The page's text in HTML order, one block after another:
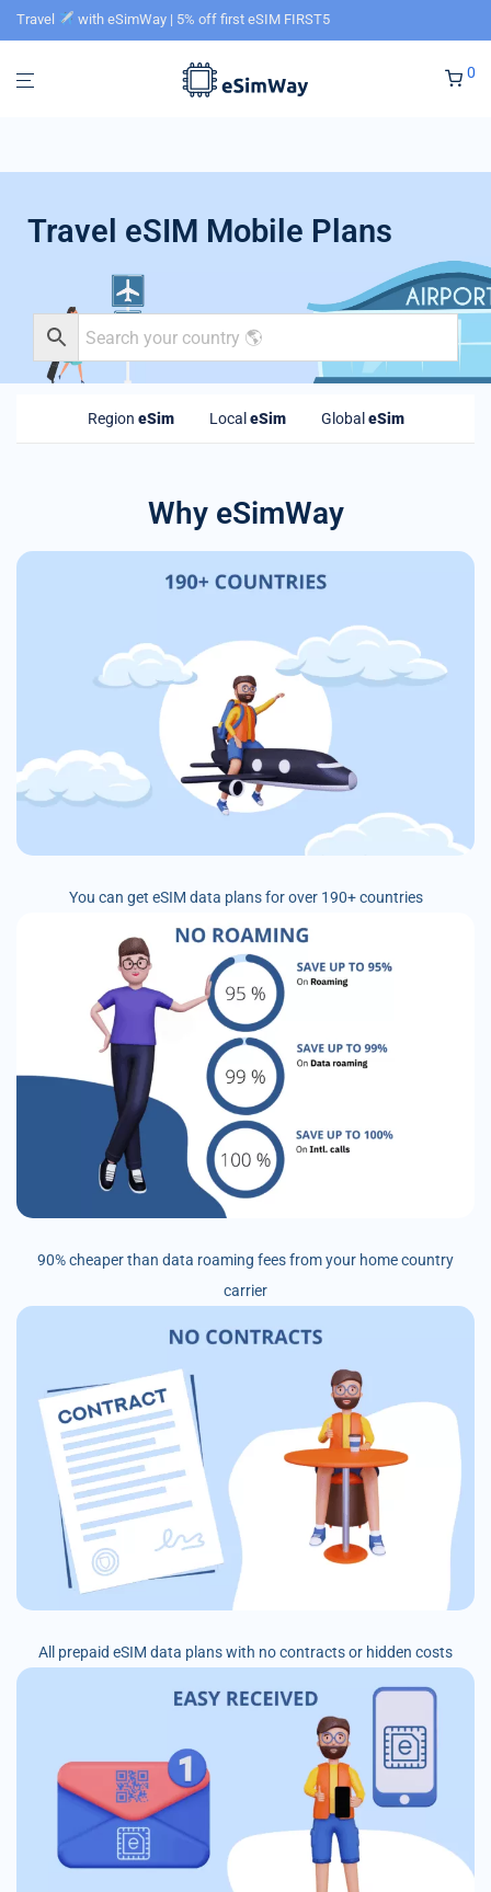
Travel with eSimWay | 5% off first eSIM FIRST5
0
Travel eSIM Mobile Plans
Region eSim Local eSim Global eSim
Why eSimWay
You can get eSIM data plans for over 190+ countries
90% cheaper than data roaming fees from your home country
carrier
All prepaid eSIM data plans with no contracts or hidden costs